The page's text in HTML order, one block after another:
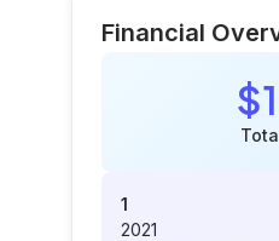
Financial
1
2021